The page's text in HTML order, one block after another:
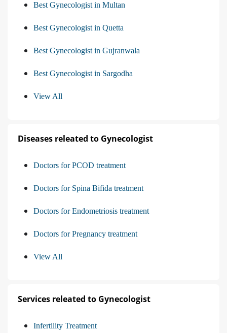
Best Gynecologist in Multan
Best Gynecologist in Quetta
Best Gynecologist in Gujranwala
Best Gynecologist in Sargodha
View All
Diseases releated to Gynecologist
Doctors for PCOD treatment
Doctors for Spina Bifida treatment
Doctors for Endometriosis treatment
Doctors for Pregnancy treatment
View All
Services releated to Gynecologist
Infertility Treatment